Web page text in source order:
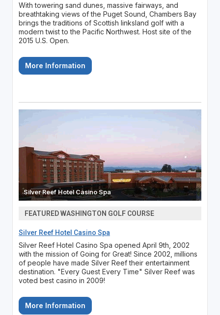
With towering sand dunes, massive fairways, and
breathtaking views of the Puget Sound, Chambers Bay
brings the traditions of Scottish linksland golf with a
modern twist to the Pacific Northwest. Host site of the
2015 U.S. Open.
More Information
Silver Reef Hotel Casino Spa
FEATURED WASHINGTON GOLF COURSE
Silver Reef Hotel Casino Spa
Silver Reef Hotel Casino Spa opened April 9th, 2002
with the mission of Going for Great! Since 2002, millions
of people have made Silver Reef their entertainment
destination. "Every Guest Every Time" Silver Reef was
voted best casino in 2009!
More Information